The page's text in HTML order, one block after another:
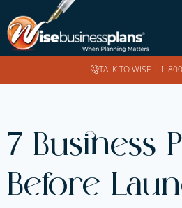
TALK TO WISE | 1-
7 Business
Before